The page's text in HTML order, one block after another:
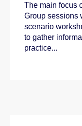
The main focus
Group sessions
scenario
to gather
practice...